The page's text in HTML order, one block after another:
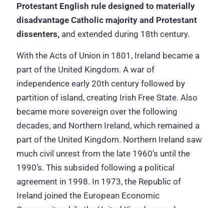
Protestant English rule designed to materially
disadvantage Catholic majority and Protestant
dissenters, and extended during 18th century.
With the Acts of Union in 1801, Ireland became a
part of the United Kingdom. A war of
independence early 20th century followed by
partition of island, creating Irish Free State. Also
became more sovereign over the following
decades, and Northern Ireland, which remained a
part of the United Kingdom. Northern Ireland saw
much civil unrest from the late 1960’s until the
1990’s. This subsided following a political
agreement in 1998. In 1973, the Republic of
Ireland joined the European Economic